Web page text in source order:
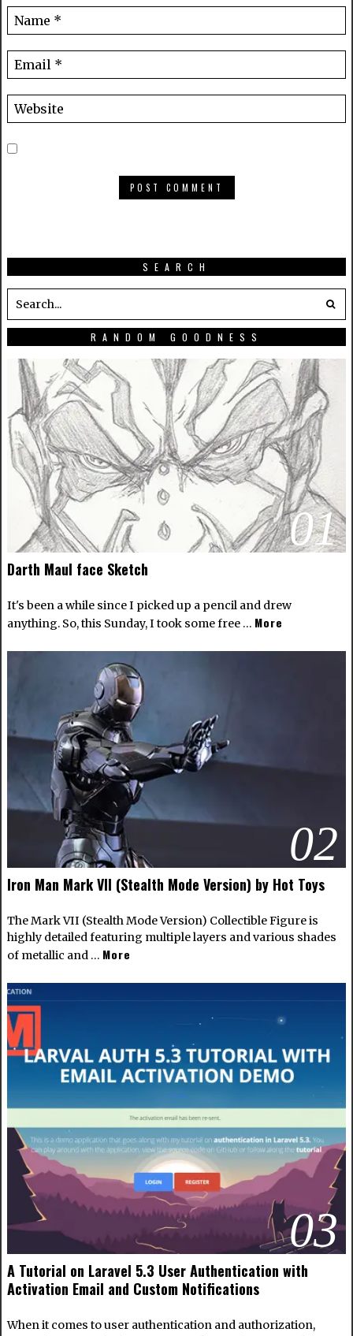
SEARCH
RANDOM GOODNESS
01
Darth Maul face Sketch
It's been a while since I picked up a pencil and drew
anything. So, this Sunday, I took some free … More
02
Iron Man Mark VII (Stealth Mode Version) by Hot Toys
The Mark VII (Stealth Mode Version) Collectible Figure is
highly detailed featuring multiple layers and various shades
of metallic and … More
03
A Tutorial on Laravel 5.3 User Authentication with
Activation Email and Custom Notifications
When it comes to user authentication and authorization,